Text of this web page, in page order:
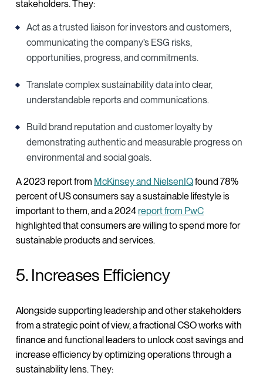
stakeholders. They:
Act as a trusted liaison for investors and customers,
communicating the company’s ESG risks,
opportunities, progress, and commitments.
Translate complex sustainability data into clear,
understandable reports and communications.
Build brand reputation and customer loyalty by
demonstrating authentic and measurable progress on
environmental and social goals.
A 2023 report from McKinsey and NielsenIQfound 78%
percent of US consumers say a sustainable lifestyle is
important to them, and a 2024 report from PwC
highlighted that consumers are willing to spend more for
sustainable products and services.
5. Increases Efficiency
Alongside supporting leadership and other stakeholders
from a strategic point of view, a fractional CSO works with
finance and functional leaders to unlock cost savings and
increase efficiency by optimizing operations through a
sustainability lens. They: